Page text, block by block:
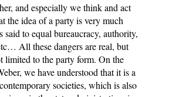
and especially we think and act
the idea of a party is very much
said to equal bureaucracy, authority,
All these dangers are real, but
limited to the party form. On the
we have understood that it is a
societies, which is also